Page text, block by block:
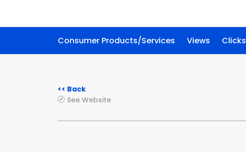
Consumer Products/Services Views Clicks
<< Back
See Website